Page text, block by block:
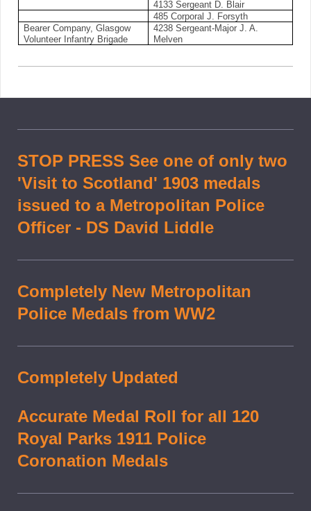
4133 Sergeant D. Blair
485 Corporal J. Forsyth
Bearer Company, Glasgow
Volunteer Infantry Brigade
4238 Sergeant-Major J. A.
Melven
STOP PRESS See one of only two
'Visit to Scotland' 1903 medals
issued to a Metropolitan Police
Officer - DS David Liddle
Completely New Metropolitan
Police Medals from WW2
Completely Updated
Accurate Medal Roll for all 120
Royal Parks 1911 Police
Coronation Medals